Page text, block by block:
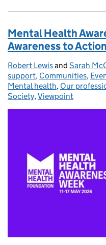
Mental Health
Awareness to Action
Posted by:
Robert Lewisand Sarah
support, Communities,
Mental health, Our
Society, Viewpoint